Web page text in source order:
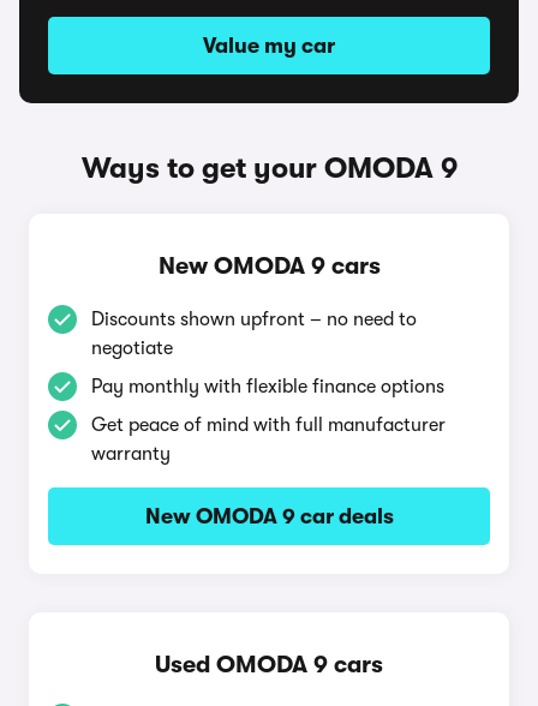
Value my car
Ways to get your OMODA 9
New OMODA 9 cars
Discounts shown upfront – no need to
negotiate
Pay monthly with flexible finance options
Get peace of mind with full manufacturer
warranty
New OMODA 9 car deals
Used OMODA 9 cars